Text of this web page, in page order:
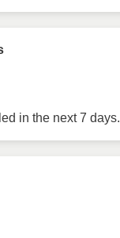
in the next 7 days.